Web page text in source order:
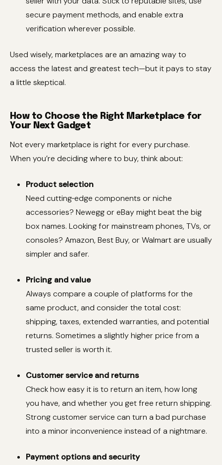
secure payment methods, and enable extra
verification wherever possible.
Used wisely, marketplaces are an amazing way to
access the latest and greatest tech—but it pays to stay
a little skeptical.
How to Choose the Right Marketplace for
Your Next Gadget
Not every marketplace is right for every purchase.
When you’re deciding where to buy, think about:
Product selection
Need cutting‑edge components or niche
accessories? Newegg or eBay might beat the big
box names. Looking for mainstream phones, TVs, or
consoles? Amazon, Best Buy, or Walmart are usually
simpler and safer.
Pricing and value
Always compare a couple of platforms for the
same product, and consider the total cost:
shipping, taxes, extended warranties, and potential
returns. Sometimes a slightly higher price from a
trusted seller is worth it.
Customer service and returns
Check how easy it is to return an item, how long
you have, and whether you get free return shipping.
Strong customer service can turn a bad purchase
into a minor inconvenience instead of a nightmare.
Payment options and security